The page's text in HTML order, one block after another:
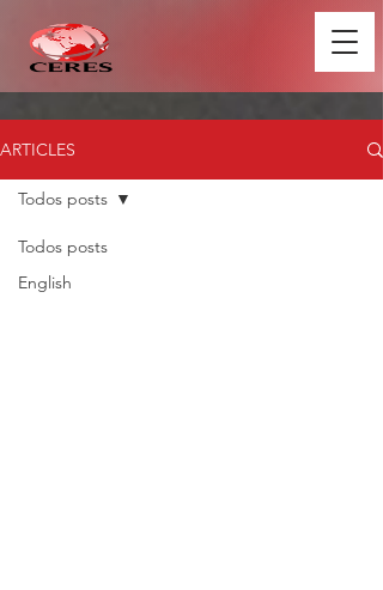
ARTICLES
Todos posts
English
Todos posts